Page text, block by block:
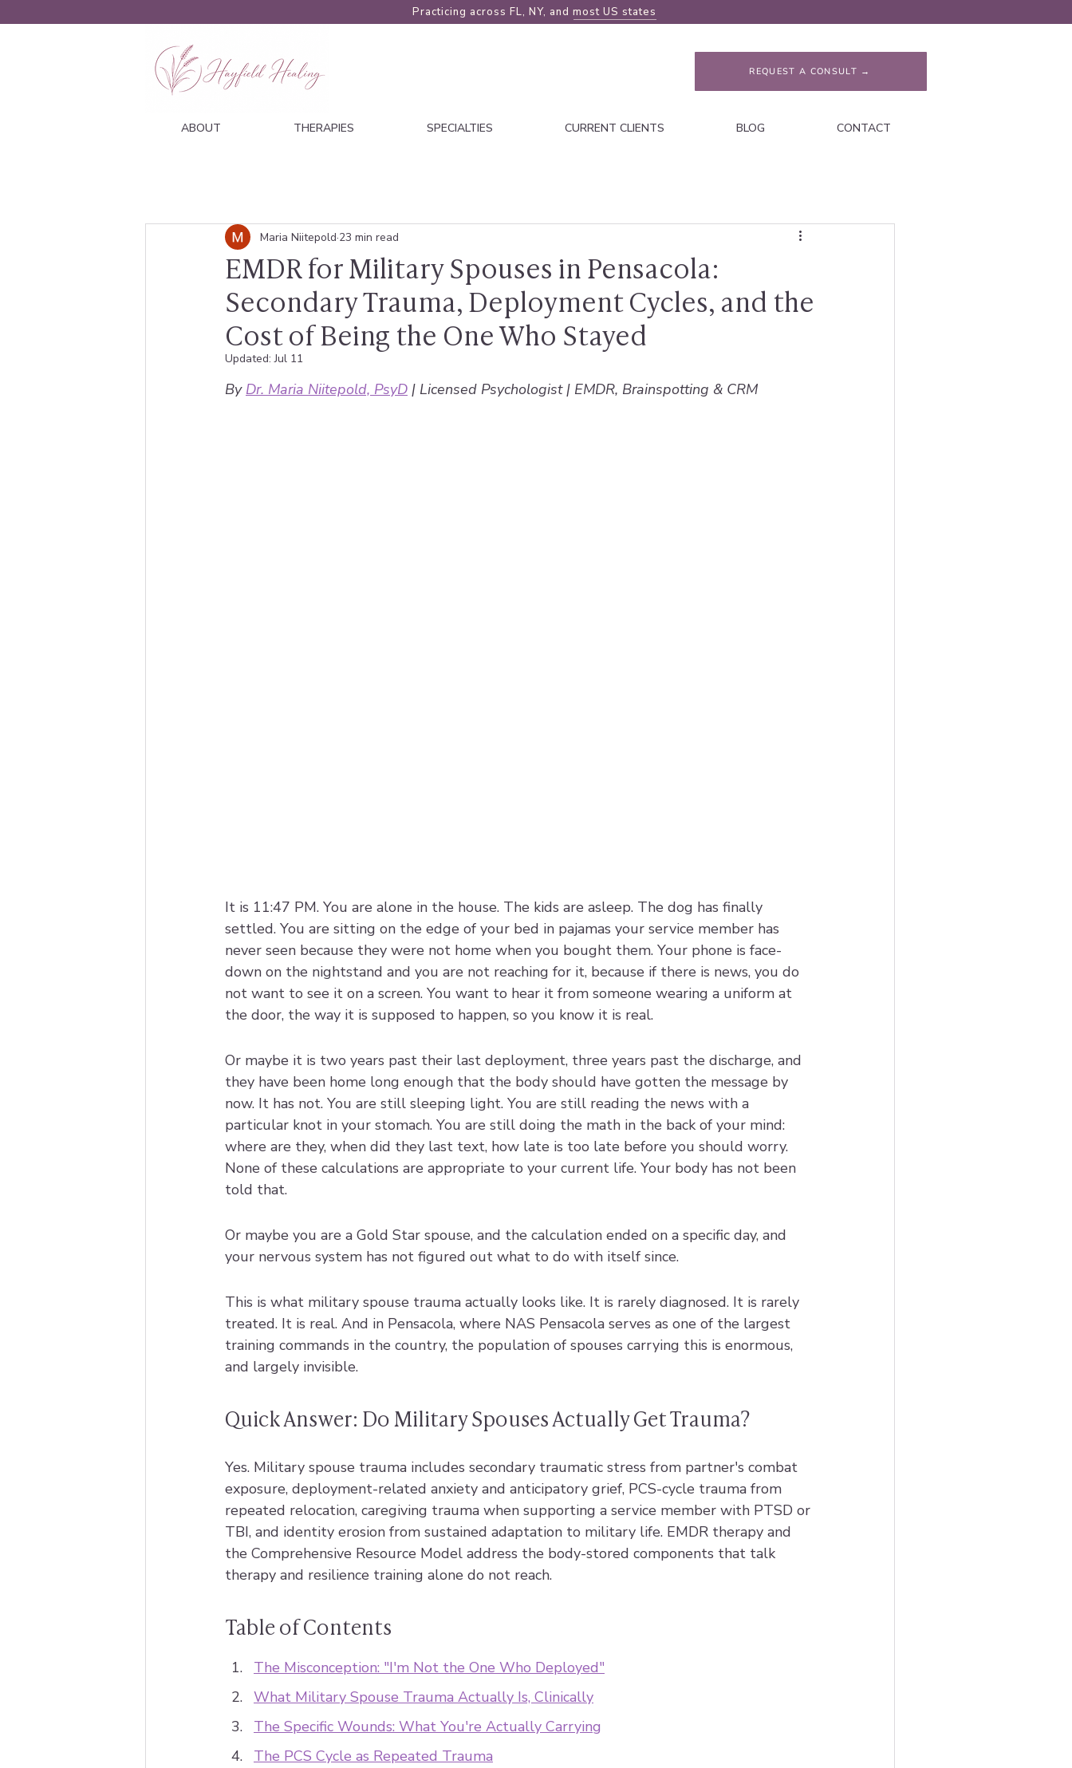
Practicing across FL, NY, and most US states
REQUEST A CONSULT →
ABOUT THERAPIES SPECIALTIES CURRENT CLIENTS BLOG CONTACT
EMDR for Military Spouses in Pensacola:
Secondary Trauma, Deployment Cycles, and the
Cost of Being the One Who Stayed
Maria Niitepold 23 min read
Updated:Jul 11
By Dr. Maria Niitepold, PsyD | Licensed Psychologist | EMDR, Brainspotting & CRM
It is 11:47 PM. You are alone in the house. The kids are asleep. The dog has finally
settled. You are sitting on the edge of your bed in pajamas your service member has
never seen because they were not home when you bought them. Your phone is face-
down on the nightstand and you are not reaching for it, because if there is news, you do
not want to see it on a screen. You want to hear it from someone wearing a uniform at
the door, the way it is supposed to happen, so you know it is real.
Or maybe it is two years past their last deployment, three years past the discharge, and
they have been home long enough that the body should have gotten the message by
now. It has not. You are still sleeping light. You are still reading the news with a
particular knot in your stomach. You are still doing the math in the back of your mind:
where are they, when did they last text, how late is too late before you should worry.
None of these calculations are appropriate to your current life. Your body has not been
told that.
Or maybe you are a Gold Star spouse, and the calculation ended on a specific day, and
your nervous system has not figured out what to do with itself since.
This is what military spouse trauma actually looks like. It is rarely diagnosed. It is rarely
treated. It is real. And in Pensacola, where NAS Pensacola serves as one of the largest
training commands in the country, the population of spouses carrying this is enormous,
and largely invisible.
Quick Answer: Do Military Spouses Actually Get Trauma?
Yes. Military spouse trauma includes secondary traumatic stress from partner's combat
exposure, deployment-related anxiety and anticipatory grief, PCS-cycle trauma from
repeated relocation, caregiving trauma when supporting a service member with PTSD or
TBI, and identity erosion from sustained adaptation to military life. EMDR therapy and
the Comprehensive Resource Model address the body-stored components that talk
therapy and resilience training alone do not reach.
Table of Contents
The Misconception: "I'm Not the One Who Deployed"
What Military Spouse Trauma Actually Is, Clinically
The Specific Wounds: What You're Actually Carrying
The PCS Cycle as Repeated Trauma